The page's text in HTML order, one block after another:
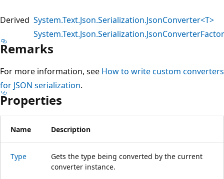
Derived System.Text.Json.Serialization.JsonConverter<T>
Remarks
For more information, see How to write custom converters
for JSON serialization.
Properties
Name Description
Type
Gets the type being converted by the current
converter instance.